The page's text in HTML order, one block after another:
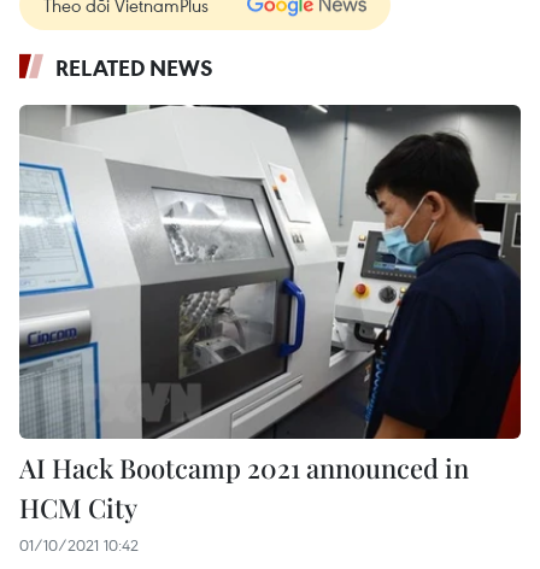
Theo dõi VietnamPlus
RELATED NEWS
AI Hack Bootcamp 2021 announced in
HCM City
01/10/2021 10:42